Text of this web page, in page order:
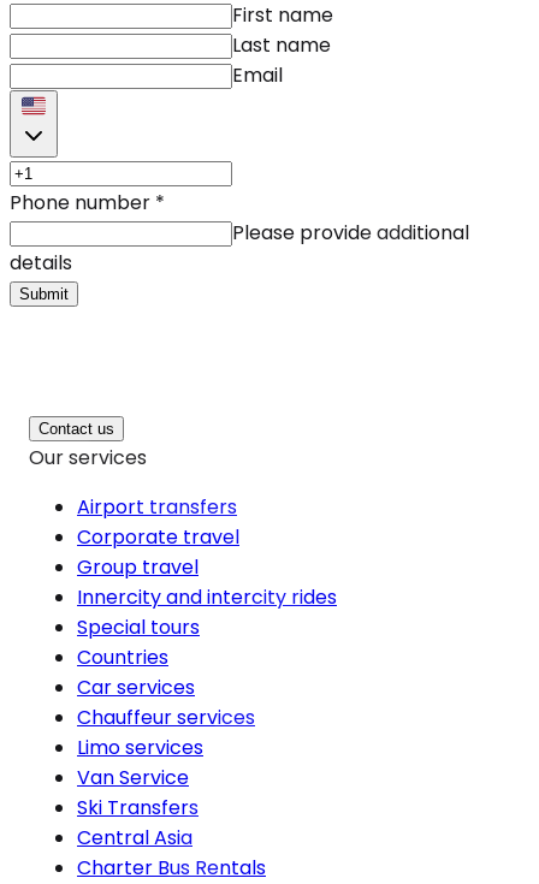
First name
Last name
Email
Phone number *
Please provide additional
details
Submit
Contact us
Our services
Airport transfers
Corporate travel
Group travel
Innercity and intercity rides
Special tours
Countries
Car services
Chauffeur services
Limo services
Van Service
Ski Transfers
Central Asia
Charter Bus Rentals